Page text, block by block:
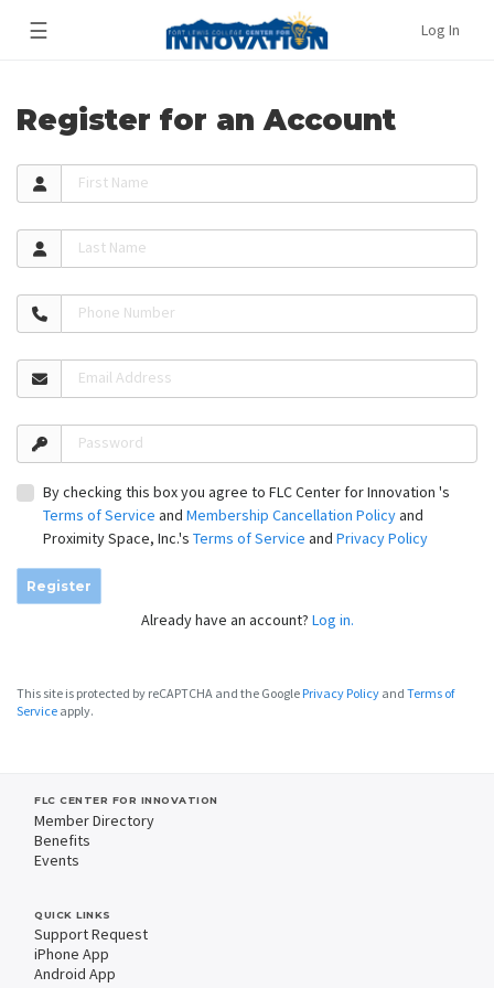
☰ Log In
Register for an Account
First Name
Last Name
Phone Number
Email Address
Password
By checking this box you agree to FLC Center for Innovation 's
Terms of Service and Membership Cancellation Policyand
Proximity Space, Inc.'s Terms of Service and Privacy Policy
Register
Already have an account? Log in.
This site is protected by reCAPTCHA and the Google Privacy Policy and Terms of
Service apply.
FLC CENTER FOR INNOVATION
Member Directory
Benefits
Events
QUICK LINKS
Support Request
iPhone App
Android App